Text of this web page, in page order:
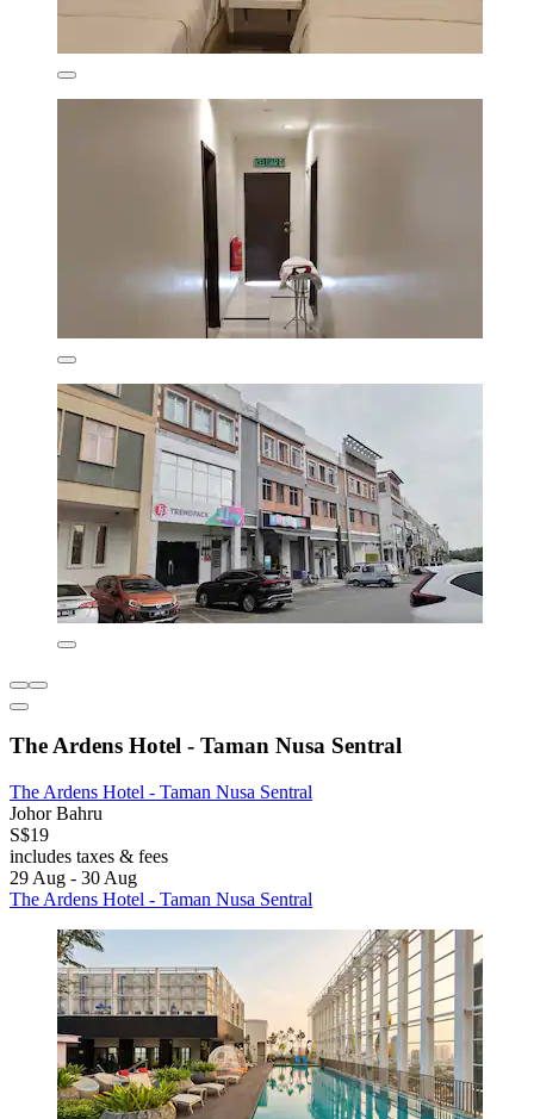
The Ardens Hotel - Taman Nusa Sentral
The Ardens Hotel - Taman Nusa Sentral
Johor Bahru
S$19
includes taxes & fees
29 Aug - 30 Aug
The Ardens Hotel - Taman Nusa Sentral